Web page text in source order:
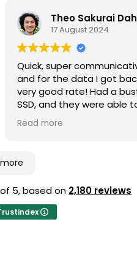
took a bath! 🛁
Last week I needed to use
again as my ssd failed. I
delivered the laptop to
york street office. Less
minutes later I had an
quote which set out all
options.
I made payment via the
later.
to finish.
Costing honestly disclosed
front with no surprises! It is
cheap but worth every
17 August 2024
Quick, super
and for the data I got
very good rate! Had a
SSD, and they were able
almost everything back
fast, even shipped it to me.
where I’ll be coming back
Read more
of 5,based on 2,180 reviews